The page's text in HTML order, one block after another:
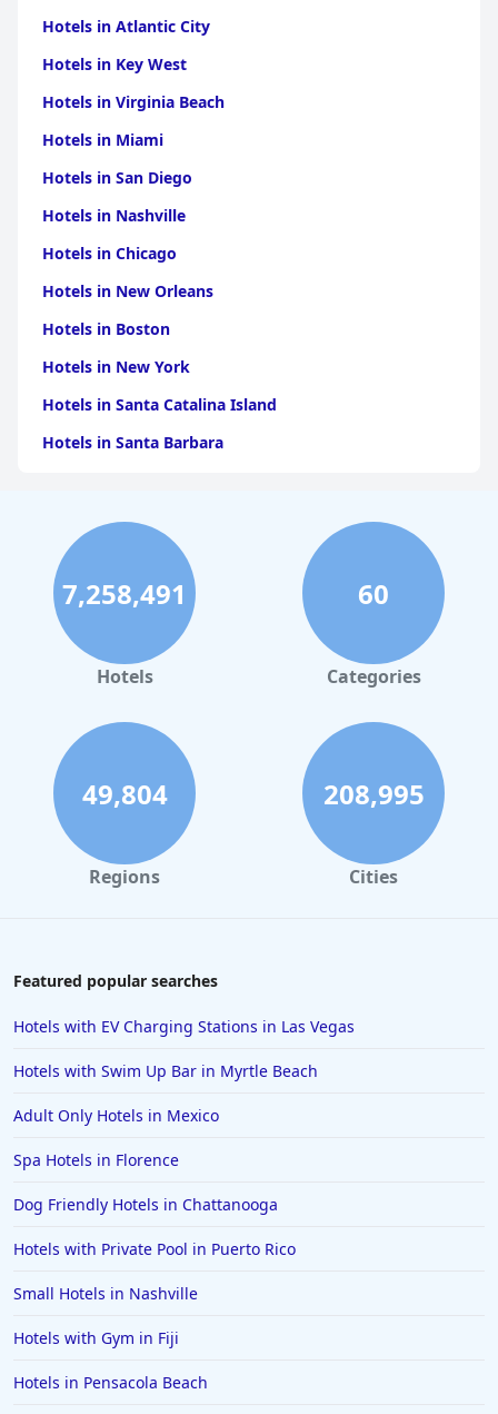
Hotels in Atlantic City
Hotels in Key West
Hotels in Virginia Beach
Hotels in Miami
Hotels in San Diego
Hotels in Nashville
Hotels in Chicago
Hotels in New Orleans
Hotels in Boston
Hotels in New York
Hotels in Santa Catalina Island
Hotels in Santa Barbara
Hotels in Clearwater Beach
Hotels in Panama City Beach
Hotels in Palm Springs
Hotels in Orlando
Hotels in Gaylord
Hotels in Reno
Hotels in Charlotte
Hotels in Big Sur
Hotels in Cannon Beach
Hotels in Duluth
Hotels in Columbus
Hotels in Seaside
Hotels in Lubbock
Hotels in Santorini
Hotels in Positano
Hotels in Burlington
7,258,491
Hotels
60
Categories
49,804
Regions
208,995
Cities
Featured popular searches
Hotels with EV Charging Stations in Las Vegas
Hotels with Swim Up Bar in Myrtle Beach
Adult Only Hotels in Mexico
Spa Hotels in Florence
Dog Friendly Hotels in Chattanooga
Hotels with Private Pool in Puerto Rico
Small Hotels in Nashville
Hotels with Gym in Fiji
Hotels in Pensacola Beach